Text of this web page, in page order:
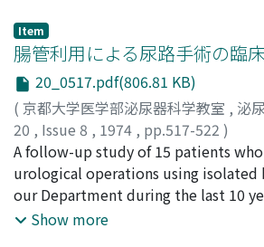
subcutaneous lesion was only
and ureter were not invaded.
17.5×11.5×9.0cm in size and
Histologically the retropE'fitoneal
composed of venous hemangioma
hemangiopericytoma, the
venous hemangioma, and the
exanthema was capillary
found in the right retroperitoneal
months later. We discussed our own
Retrograde ureterography showed
ureter on that side. Aortography
renal artery which was incomplete.
was performed under the working
contracted kidney with calcification.
appeared as a cystic mass with
which the artery, previously
aortography, was observed to enter
vein. Postoperatively, his pain
Pathohistological examination
Item
腸管利用による尿路手術の臨
20_0517.pdf(806.81 KB)
( 京都大学医学部泌尿器科学教室 , 泌
20 , Issue 8 , 1974 , pp.517-522 )
島田, 宏一郎;久住, 治男; 黒田, 恭一;
Hisazumi, Haruo;Kuroda, Kyoichi
A follow-up study of 15 patients
urological operations using isolated
our Department during the last 10
operations including 3
Show more